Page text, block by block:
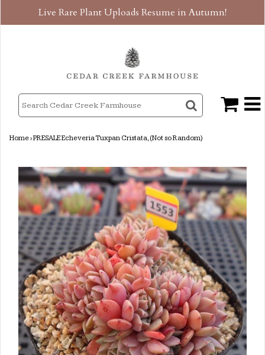
Live Rare Plant Uploads Resume in Autumn!
Home›PRESALE Echeveria Tuxpan Cristata, (Not so Random)